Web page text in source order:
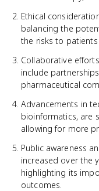
Ethical
balancing the
the risks to
Collaborative
include
pharmaceutical
Advancements in
bioinformatics, are
allowing for more
Public awareness
increased over the
highlighting its
outcomes.